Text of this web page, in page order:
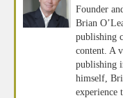
Founder
Brian
publishing
content. A
publishing
himself,
experience